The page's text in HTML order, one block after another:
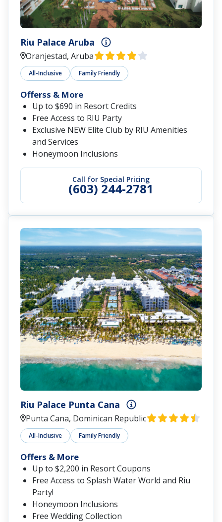
Riu Palace Aruba
Oranjestad, Aruba
All-Inclusive Family Friendly
Call for Special Pricing
(603) 244-2781
Offerss & More
Up to $690 in Resort Credits
Free Access to RIU Party
Exclusive NEW Elite Club by RIU Amenities
and Services
Honeymoon Inclusions
Riu Palace Punta Cana
Punta Cana, Dominican Republic
All-Inclusive Family Friendly
Offers & More
Up to $2,200 in Resort Coupons
Free Access to Splash Water World and Riu
Party!
Honeymoon Inclusions
Free Wedding Collection